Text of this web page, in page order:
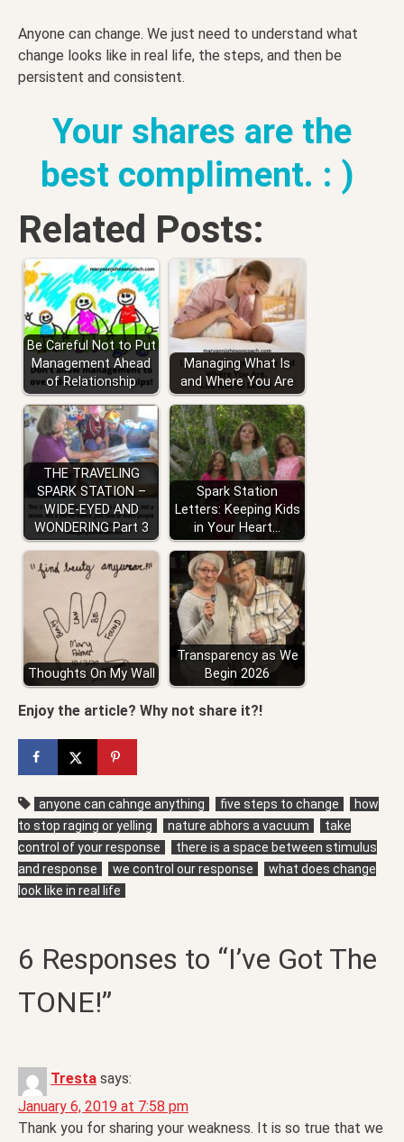
Anyone can change. We just need to understand what
change looks like in real life, the steps, and then be
persistent and consistent.
Your shares are the
best compliment. : )
Related Posts:
Be Careful Not to Put
Management Ahead
of Relationship
Managing What Is
and Where You Are
THE TRAVELING
SPARK STATION –
WIDE-EYED AND
WONDERING Part 3
Spark Station
Letters: Keeping Kids
in Your Heart…
Thoughts On My Wall
Transparency as We
Begin 2026
Enjoy the article? Why not share it?!
anyone can cahnge anything five steps to change
how
to stop raging or yelling
nature abhors a vacuum
take
control of your response
there is a space between stimulus
and response
we control our response
what does change
look like in real life
6 Responses to “I’ve Got The
TONE!”
Tresta says:
January 6, 2019 at 7:58 pm
Thank you for sharing your weakness. It is so true that we